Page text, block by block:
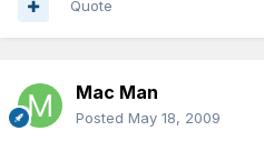
Quote
Mac Man
Posted May 18, 2009